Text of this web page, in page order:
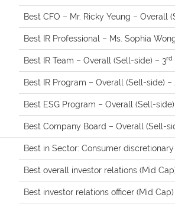
Best CFO – Mr. Ricky Yeung – Overall
Best IR Professional – Ms. Sophia
Best IR Team – Overall (Sell-side) – 3rd
Best IR Program – Overall (Sell-side) –
Best ESG Program – Overall (Sell-
Best Company Board – Overall (Sell-
Best in Sector: Consumer discretionary
Best overall investor relations (Mid
Best investor relations officer (Mid Cap)